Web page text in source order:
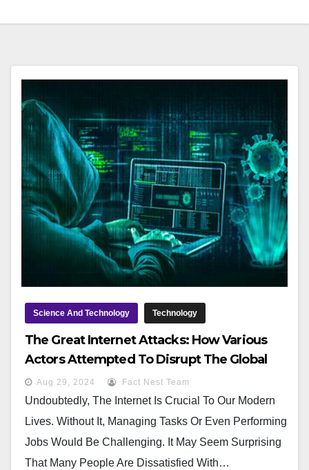
Science And Technology Technology
The Great Internet Attacks: How Various
Actors Attempted To Disrupt The Global
Network
Aug 29, 2024 Fact Nest Team
Undoubtedly, The Internet Is Crucial To Our Modern
Lives. Without It, Managing Tasks Or Even Performing
Jobs Would Be Challenging. It May Seem Surprising
That Many People Are Dissatisfied With…